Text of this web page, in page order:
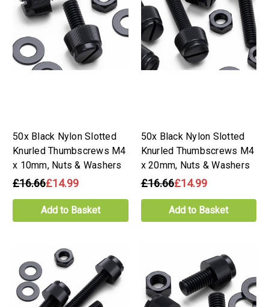
50x Black Nylon Slotted
Knurled Thumbscrews M4
x 10mm, Nuts & Washers
£16.66£14.99
Add to Basket
50x Black Nylon Slotted
Knurled Thumbscrews M4
x 20mm, Nuts & Washers
£16.66£14.99
Add to Basket